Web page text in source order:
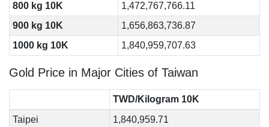
800 kg 10K
1,472,767,766.11
900 kg 10K
1,656,863,736.87
1000 kg 10K
1,840,959,707.63
Gold Price in Major Cities of Taiwan
TWD/Kilogram 10K
Taipei
1,840,959.71